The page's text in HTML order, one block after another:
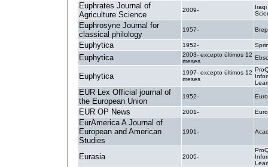
Euphrates Journal of
Agriculture Science
2009-
Euphrosyne Journal for
classical philology
1957-
Euphytica 1952-
Euphytica
2003- excepto últimos 12
meses
Euphytica
1997- excepto últimos 12
meses
EUR Lex Official journal of
the European Union
1952-
EUR OP News 2001-
EurAmerica A Journal of
European and American
Studies
1991-
Eurasia 2005-